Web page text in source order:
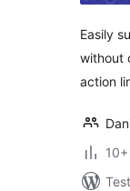
Easily
without
action